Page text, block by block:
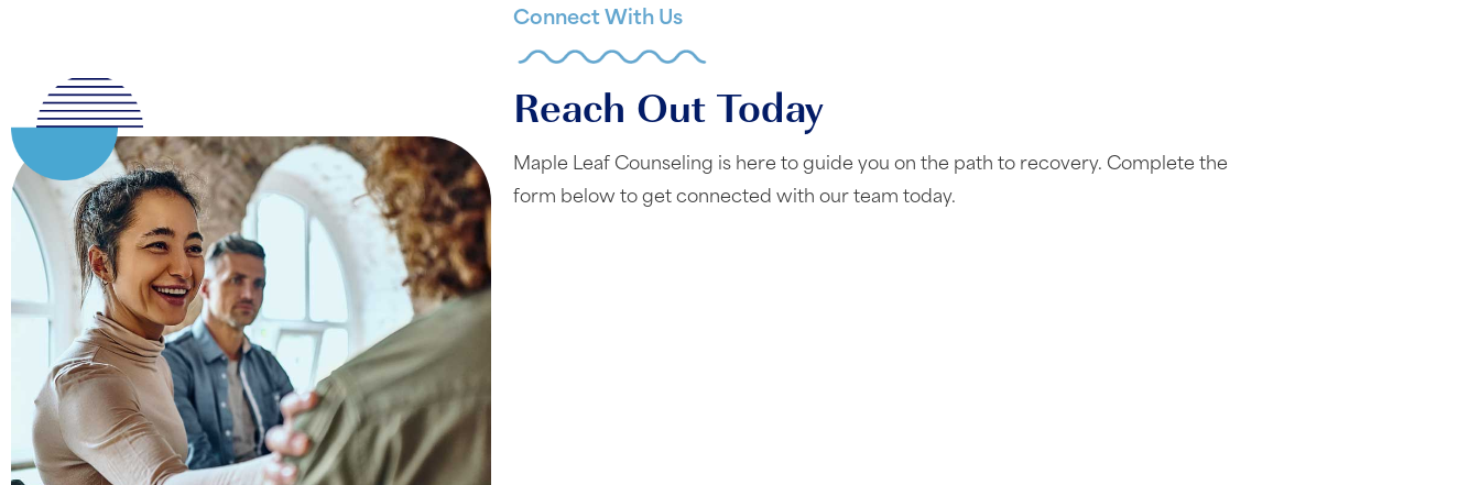
Connect With Us
Reach Out Today
Maple Leaf Counseling is here to guide you on the path to recovery. Complete the
form below to get connected with our team today.